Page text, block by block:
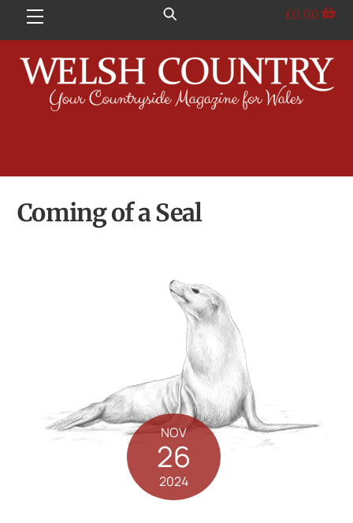
Menu £0.00
Coming of a Seal
NOV
26
2024